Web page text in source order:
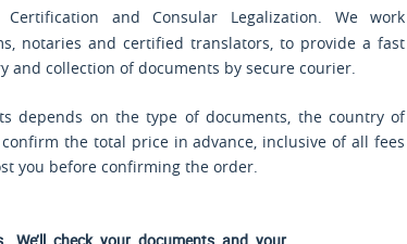
and Consular Legalization. We work
notaries and certified translators, to provide a fast
collection of documents by secure courier.
depends on the type of documents, the country of
the total price in advance, inclusive of all fees
you before confirming the order.